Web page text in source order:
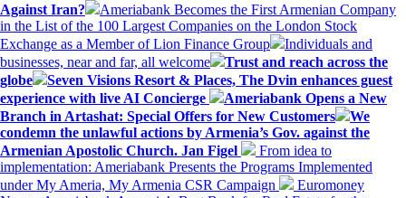
Against Iran?
Ameriabank Becomes the First Armenian Company
in the List of the 100 Largest Companies on the London Stock
Exchange as a Member of Lion Finance Group
Individuals and
businesses, near and far, all welcome
Trust and reach across the
globe
Seven Visions Resort & Places, The Dvin enhances guest
experience with live AI Concierge
Ameriabank Opens a New
Branch in Artashat: Special Offers for New Customers
We
condemn the unlawful actions by Armenia’s Gov. against the
Armenian Apostolic Church. Jan Figel
From idea to
implementation: Ameriabank Presents the Programs Implemented
under My Ameria, My Armenia CSR Campaign
Euromoney